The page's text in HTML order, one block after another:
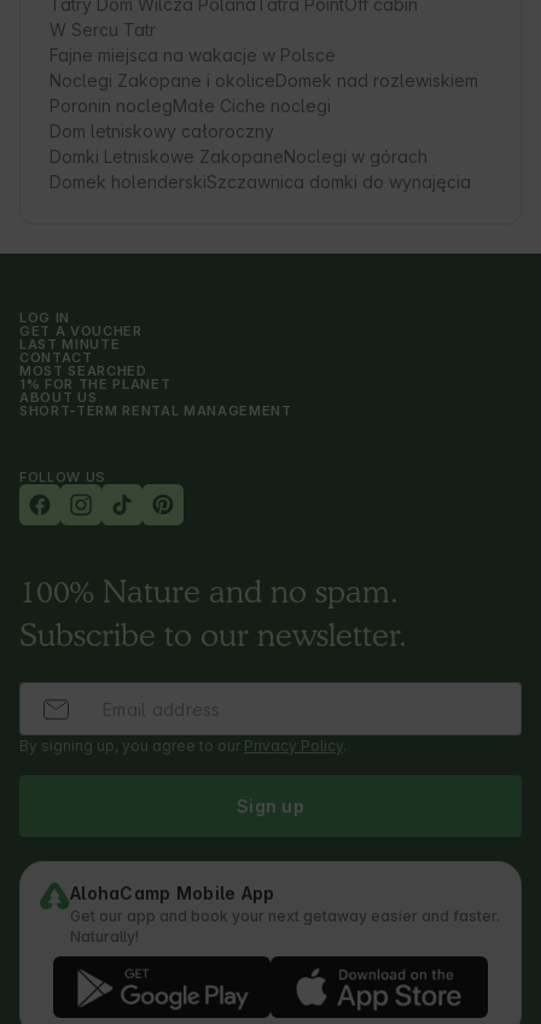
Tatry Dom Wilcza PolanaTatra PointOff cabin
W Sercu Tatr
Fajne miejsca na wakacje w Polsce
Noclegi Zakopane i okoliceDomek nad rozlewiskiem
Poronin noclegMałe Ciche noclegi
Dom letniskowy całoroczny
Domki Letniskowe ZakopaneNoclegi w górach
Domek holenderskiSzczawnica domki do wynajęcia
LOG IN
GET A VOUCHER
LAST MINUTE
CONTACT
MOST SEARCHED
1% FOR THE PLANET
ABOUT US
SHORT-TERM RENTAL MANAGEMENT
FOLLOW US
100% Nature and no spam.
Subscribe to our newsletter.
By signing up, you agree to our Privacy Policy.
Sign up
AlohaCamp Mobile App
Get our app and book your next getaway easier and faster.
Naturally!